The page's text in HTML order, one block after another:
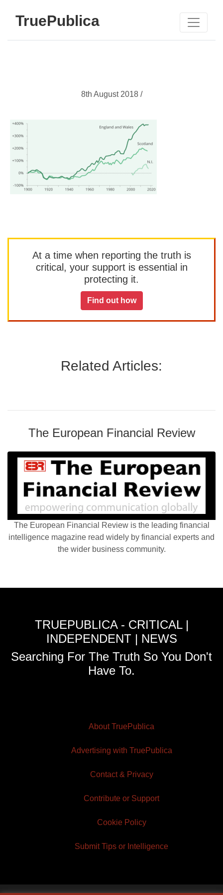
TruePublica
8th August 2018 /
At a time when reporting the truth is
critical, your support is essential in
protecting it.
Find out how
Related Articles:
The European Financial Review
The European Financial Review is the leading financial
intelligence magazine read widely by financial experts and
the wider business community.
TRUEPUBLICA - CRITICAL |
INDEPENDENT | NEWS
Searching For The Truth So You Don't
Have To.
About TruePublica
Advertising with TruePublica
Contact & Privacy
Contribute or Support
Cookie Policy
Submit Tips or Intelligence